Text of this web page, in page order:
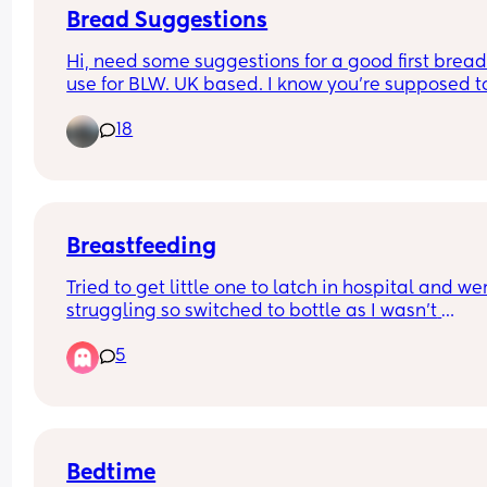
Bread Suggestions
Hi, need some suggestions for a good first
use for BLW. UK based. I know you're supposed
granary which is probably not ideal!
18
Breastfeeding
Tried to get little one to latch in hospital and
struggling so switched to bottle as I wasn't
week old and Im itching to try again with
breastfeeding but worried it could ruin her
least at our next appointment on Tuesday.
5
Bedtime